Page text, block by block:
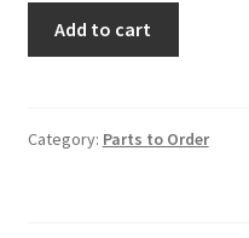
Add to cart
Category: Parts to Order